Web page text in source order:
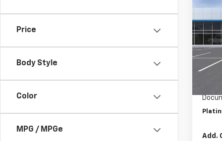
Price
Body Style
Color
MPG / MPGe
New
Model:
In
Add.